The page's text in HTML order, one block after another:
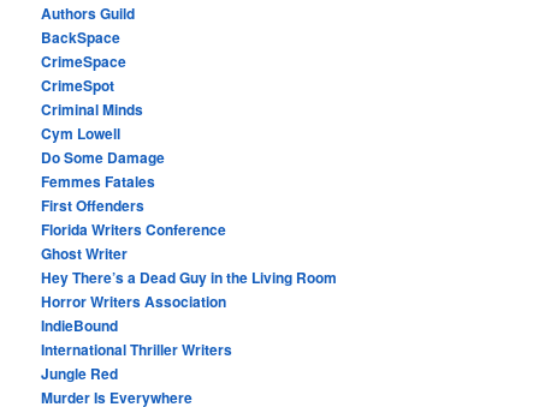
Authors Guild
BackSpace
CrimeSpace
CrimeSpot
Criminal Minds
Cym Lowell
Do Some Damage
Femmes Fatales
First Offenders
Florida Writers Conference
Ghost Writer
Hey There’s a Dead Guy in the Living Room
Horror Writers Association
IndieBound
International Thriller Writers
Jungle Red
Murder Is Everywhere